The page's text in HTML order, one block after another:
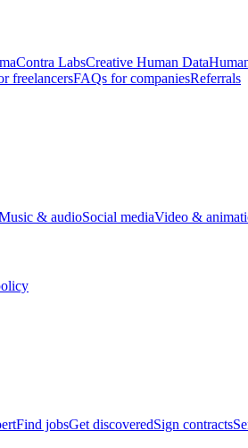
Contra LabsCreative Human Data
freelancersFAQs for companiesReferrals
& audioSocial mediaVideo &
Find jobsGet discoveredSign contracts